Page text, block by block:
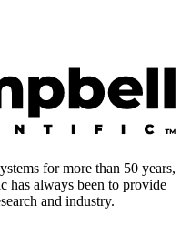
for more than 50 years,
has always been to provide
and industry.